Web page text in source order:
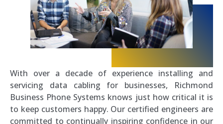
With over a decade of experience installing and
servicing data cabling for businesses, Richmond
Business Phone Systems knows just how critical it is
to keep customers happy. Our certified engineers are
committed to continually inspiring confidence in our